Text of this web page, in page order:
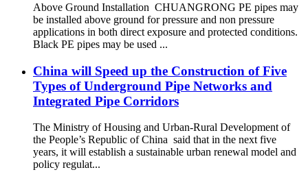
Above Ground Installation CHUANGRONG PE pipes may
be installed above ground for pressure and non pressure
applications in both direct exposure and protected conditions.
Black PE pipes may be used ...
China will Speed up the Construction of Five
Types of Underground Pipe Networks and
Integrated Pipe Corridors
The Ministry of Housing and Urban-Rural Development of
the People’s Republic of China said that in the next five
years, it will establish a sustainable urban renewal model and
policy regulat...